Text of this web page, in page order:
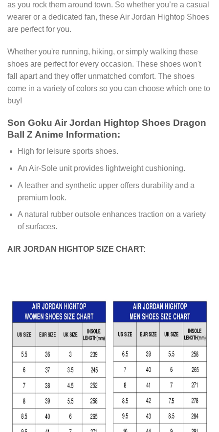
as you rock them around town. So whether you’re a casual
wearer or a dedicated fan, these Air Jordan Hightop Shoes
are perfect for you.
Whether you're running, hiking, or simply walking these
shoes are perfect for every occasion. These shoes won't
fall apart and they offer unmatched comfort. The shoes
come in a variety of colors so you can choose which one to
buy!
Son Goku Air Jordan Hightop Shoes Dragon
Ball Z Anime Information:
High for leisure sports shoes.
An Air-Sole unit provides lightweight cushioning.
A leather and synthetic upper offers durability and a
premium look.
A natural rubber outsole enhances traction on a variety
of surfaces.
AIR JORDAN HIGHTOP SIZE CHART: